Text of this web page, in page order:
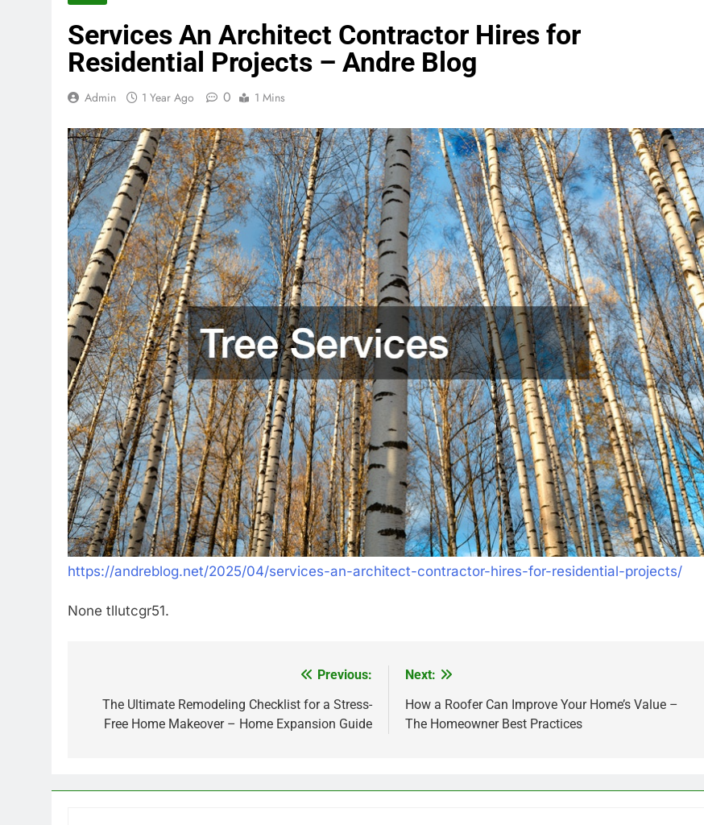
Services An Architect Contractor Hires for
Residential Projects – Andre Blog
Admin 1 Year Ago 0 1 Mins
https://andreblog.net/2025/04/services-an-architect-contractor-hires-for-residential-projects/
None tllutcgr51.
navigation
Previous:
The Ultimate Remodeling Checklist for a Stress-
Free Home Makeover – Home Expansion Guide
Next:
How a Roofer Can Improve Your Home’s Value –
The Homeowner Best Practices